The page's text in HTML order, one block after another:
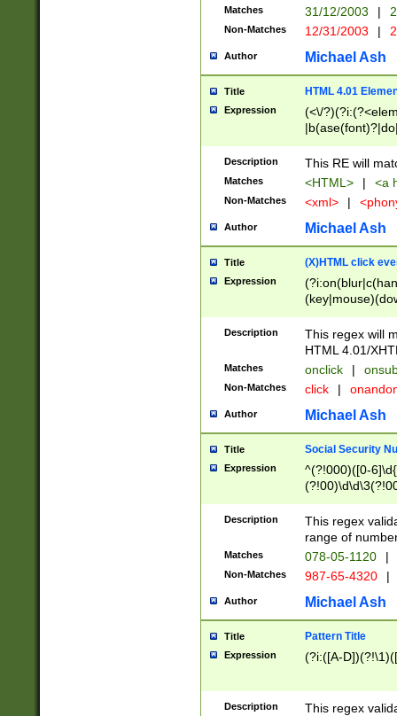
Matches 31/12/2003 |
Non-Matches 12/31/2003 |
Author Michael Ash
Title HTML 4.01
Expression
(<\/
Description This RE will
Matches <HTML> | <a
Non-Matches <xml> |
Author Michael Ash
Title (X)HTML click
Expression
Description
This regex will
HTML 4.01/
Matches onclick |
Non-Matches click |
Author Michael Ash
Title Social Security
Expression
^(?!000)([0-
Description
This regex
range of
Matches 078-05-1120 |
Non-Matches 987-65-4320 |
Author Michael Ash
Title Pattern Title
Expression (?i:([A-
Description
This regex